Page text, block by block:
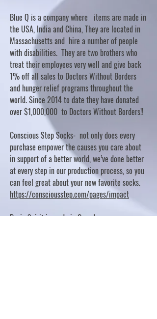
Blue Q is a company where items are made in
the USA, India and China, They are located in
Massachusetts and hire a number of people
with disabilities. They are two brothers who
treat their employees very well and give back
1% off all sales to Doctors Without Borders
and hunger relief programs throughout the
world. Since 2014 to date they have donated
over $1,000,000 to Doctors Without Borders!!
Conscious Step Socks- not only does every
purchase empower the causes you care about
in support of a better world, we’ve done better
at every step in our production process, so you
can feel great about your new favorite socks.
https://consciousstep.com/pages/impact
Basic Spirit is made in Canada